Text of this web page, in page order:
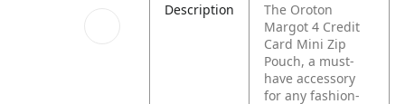
Description
The Oroton
Margot 4 Credit
Card Mini Zip
Pouch, a must-
have accessory
for any fashion-